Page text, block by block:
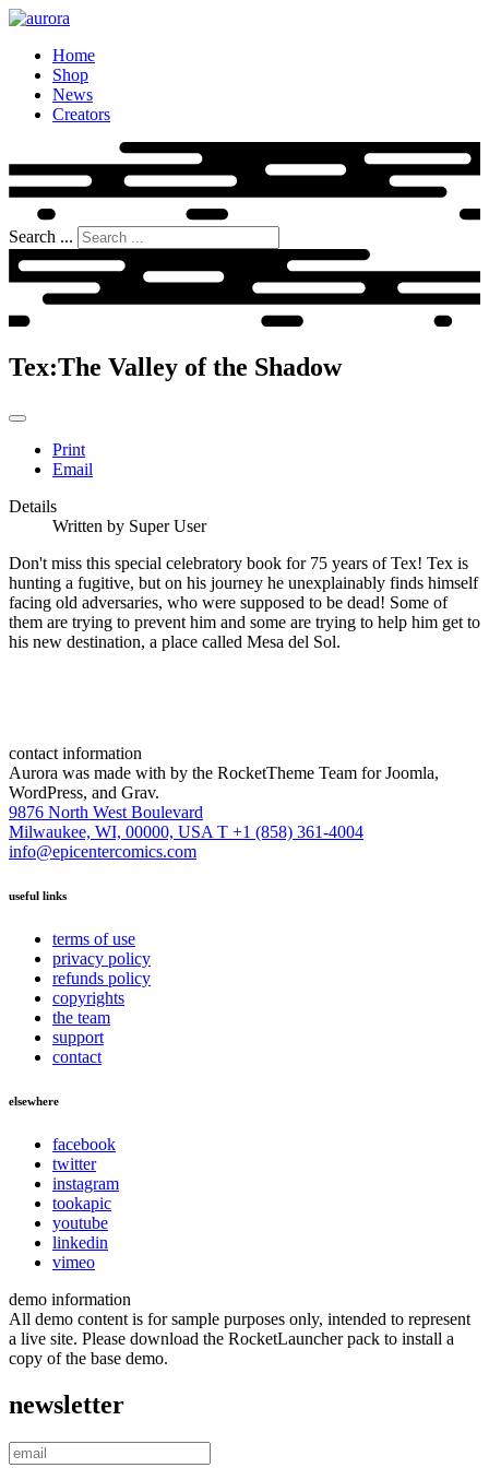
Home
Shop
News
Creators
Search ...
Tex:The Valley of the Shadow
Print
Email
Details
Written by Super User
Don't miss this special celebratory book for 75 years of Tex! Tex is
hunting a fugitive, but on his journey he unexplainably finds himself
facing old adversaries, who were supposed to be dead! Some of
them are trying to prevent him and some are trying to help him get to
his new destination, a place called Mesa del Sol.
contact information
Aurora was made with by the RocketTheme Team for Joomla,
WordPress, and Grav.
9876 North West Boulevard
Milwaukee, WI, 00000, USAT +1 (858) 361-4004
info@epicentercomics.com
useful links
terms of use
privacy policy
refunds policy
copyrights
the team
support
contact
elsewhere
facebook
twitter
instagram
tookapic
youtube
linkedin
vimeo
demo information
All demo content is for sample purposes only, intended to represent
a live site. Please download the RocketLauncher pack to install a
copy of the base demo.
newsletter